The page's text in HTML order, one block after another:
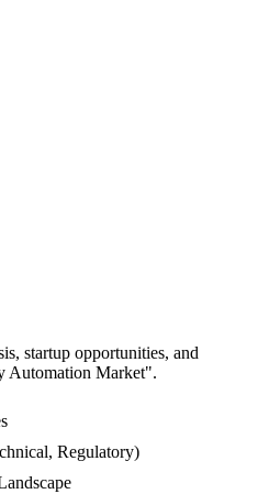
startup opportunities, and
Automation Market".
Regulatory)